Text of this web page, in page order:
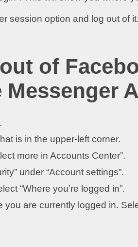
session option and log out of it.
of
is in the upper-left corner.
more in Accounts Center”.
under “Account settings”.
“Where you’re logged in”.
you are currently logged in.